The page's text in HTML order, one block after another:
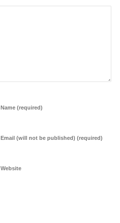
Name (required)
Email (will not be published) (required)
Website